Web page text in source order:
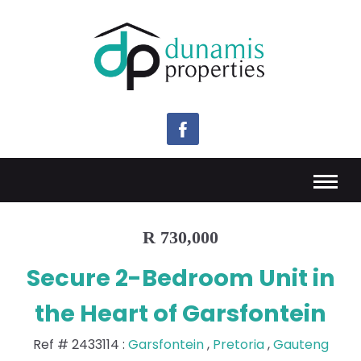
R 730,000
Secure 2-Bedroom Unit in
the Heart of Garsfontein
Ref # 2433114 : Garsfontein, Pretoria,Gauteng